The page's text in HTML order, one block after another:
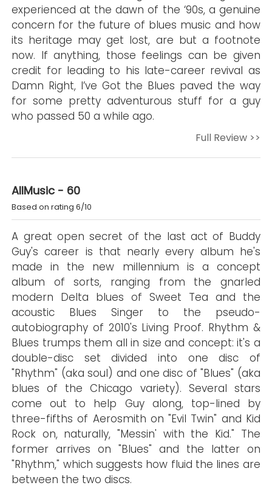
experienced at the dawn of the ‘90s, a genuine
concern for the future of blues music and how
its heritage may get lost, are but a footnote
now. If anything, those feelings can be given
credit for leading to his late-career revival as
Damn Right, I’ve Got the Blues paved the way
for some pretty adventurous stuff for a guy
who passed 50 a while ago.
Full Review >>
AllMusic - 60
Based on rating 6/10
A great open secret of the last act of Buddy
Guy's career is that nearly every album he's
made in the new millennium is a concept
album of sorts, ranging from the gnarled
modern Delta blues of Sweet Tea and the
acoustic Blues Singer to the pseudo-
autobiography of 2010's Living Proof. Rhythm &
Blues trumps them all in size and concept: it's a
double-disc set divided into one disc of
"Rhythm" (aka soul) and one disc of "Blues" (aka
blues of the Chicago variety). Several stars
come out to help Guy along, top-lined by
three-fifths of Aerosmith on "Evil Twin" and Kid
Rock on, naturally, "Messin' with the Kid." The
former arrives on "Blues" and the latter on
"Rhythm," which suggests how fluid the lines are
between the two discs.